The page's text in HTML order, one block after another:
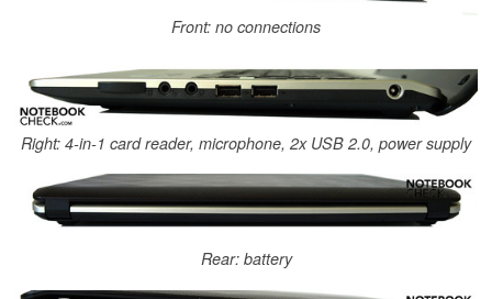
Front: no connections
Right: 4-in-1 card reader, microphone, 2x USB 2.0, power supply
Rear: battery